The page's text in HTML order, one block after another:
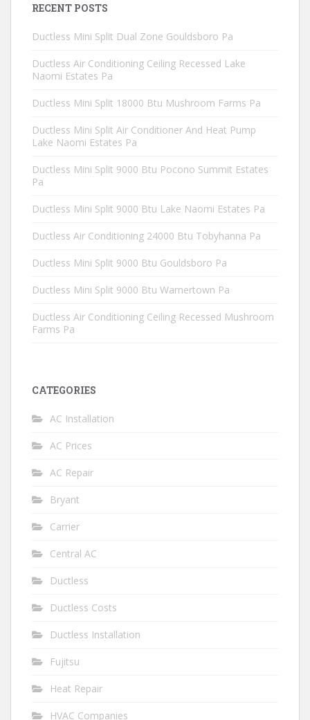
RECENT POSTS
Ductless Mini Split Dual Zone Gouldsboro Pa
Ductless Air Conditioning Ceiling Recessed Lake
Naomi Estates Pa
Ductless Mini Split 18000 Btu Mushroom Farms Pa
Ductless Mini Split Air Conditioner And Heat Pump
Lake Naomi Estates Pa
Ductless Mini Split 9000 Btu Pocono Summit Estates
Pa
Ductless Mini Split 9000 Btu Lake Naomi Estates Pa
Ductless Air Conditioning 24000 Btu Tobyhanna Pa
Ductless Mini Split 9000 Btu Gouldsboro Pa
Ductless Mini Split 9000 Btu Warnertown Pa
Ductless Air Conditioning Ceiling Recessed Mushroom
Farms Pa
CATEGORIES
AC Installation
AC Prices
AC Repair
Bryant
Carrier
Central AC
Ductless
Ductless Costs
Ductless Installation
Fujitsu
Heat Repair
HVAC Companies